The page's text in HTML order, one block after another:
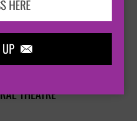

THEATRE